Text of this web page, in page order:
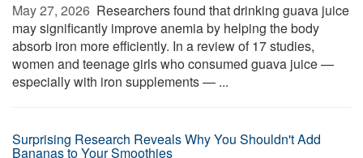
May 27, 2026  Researchers found that drinking guava juice
may significantly improve anemia by helping the body
absorb iron more efficiently. In a review of 17 studies,
women and teenage girls who consumed guava juice —
especially with iron supplements — ...
Surprising Research Reveals Why You Shouldn't Add
Bananas to Your Smoothies